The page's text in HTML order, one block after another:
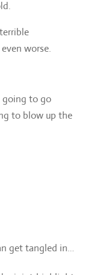
to blow up the
Doctor to save
effective and